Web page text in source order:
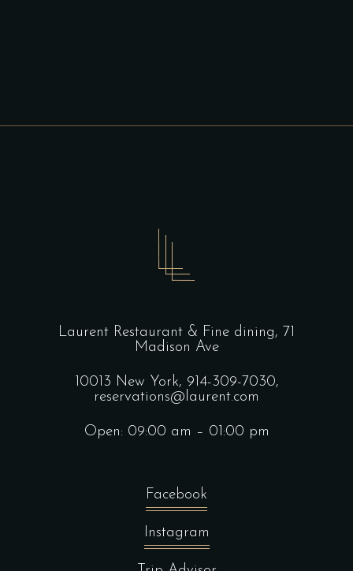
Laurent Restaurant & Fine dining, 71
Madison Ave
10013 New York, 914-309-7030,
reservations@laurent.com
Open: 09:00 am – 01:00 pm
Facebook
Instagram